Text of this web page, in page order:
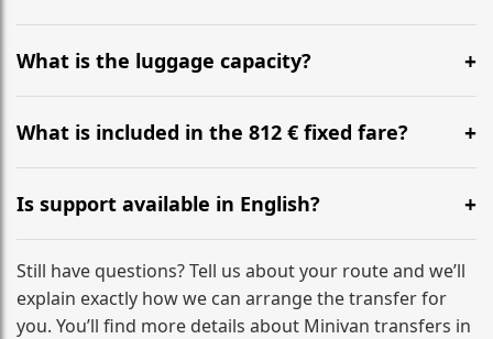
Yes, you can modify your booking details up to 24
hours before your transfer. Please contact us via
WhatsApp or email for immediate assistance.
What is the luggage capacity?
Our ‘Long’ models comfortably accommodate up to 7
large suitcases plus hand luggage for all 6 passengers.
What is included in the 812 € fixed fare?
The price includes the minivan hire with a professional
driver, fuel, tolls, child seats, and luggage assistance.
No hidden surcharges.
Is support available in English?
Absolutely. We provide full English-speaking support
from your initial enquiry until you reach your final
destination
Still have questions? Tell us about your route and we’ll
explain exactly how we can arrange the transfer for
you. You’ll find more details about Minivan transfers in